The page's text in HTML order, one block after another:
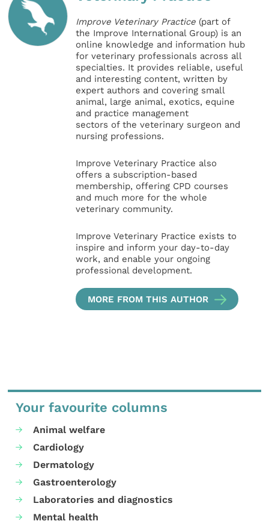
Improve Veterinary Practice (part of
the Improve International Group) is an
online knowledge and information hub
for veterinary professionals across all
specialties. It provides reliable, useful
and interesting content, written by
expert authors and covering small
animal, large animal, exotics, equine
and practice management
sectors of the veterinary surgeon and
nursing professions.
Improve Veterinary Practice also
offers a subscription-based
membership, offering CPD courses
and much more for the whole
veterinary community.
Improve Veterinary Practice exists to
inspire and inform your day-to-day
work, and enable your ongoing
professional development.
MORE FROM THIS AUTHOR
Your favourite columns
Animal welfare
Cardiology
Dermatology
Gastroenterology
Laboratories and diagnostics
Mental health